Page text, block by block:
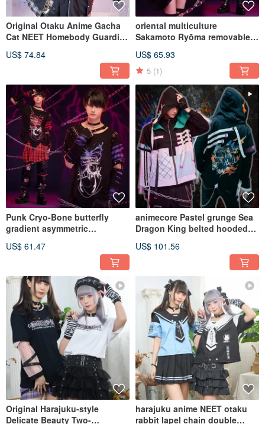
Original Otaku Anime Gacha
Cat NEET Homebody Guardian
Jacket JJ2567
US$ 74.84
oriental multiculture
Sakamoto Ryōma removable
US$ 65.93
5 (1)
Punk Cryo-Bone butterfly
gradient asymmetric
JJ2557
US$ 61.47
animecore Pastel grunge Sea
Dragon King belted hooded
US$ 101.56
Original Harajuku-style
Delicate Beauty Two-
harajuku anime NEET otaku
rabbit lapel chain double